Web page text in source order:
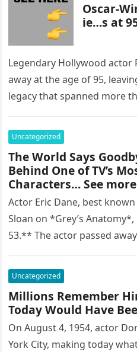
Oscar-
ie…s at
Legendary Hollywood actor
away at the age of 95,
legacy that spanned more
Uncategorized
The World Says
Behind One of TV’s
Characters… See more
Actor Eric Dane, best
Sloan on *Grey’s
53.** The actor passed
Uncategorized
Millions Remember
Today Would Have
On August 4, 1954, actor
York City, making today